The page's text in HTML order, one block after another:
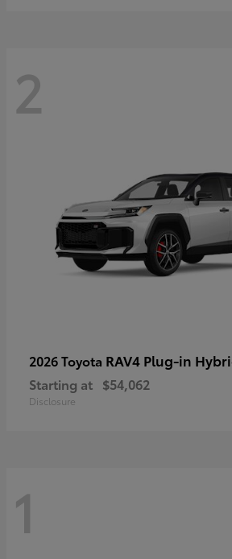
2
2026 Toyota RAV4 Plug-in
Starting at $54,062
Disclosure
1